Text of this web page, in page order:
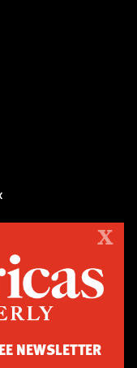
on politics,
are an independent
the Americas, based
X
NEWSLETTER